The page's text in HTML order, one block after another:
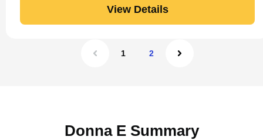
View Details
1 2
Donna E Summary